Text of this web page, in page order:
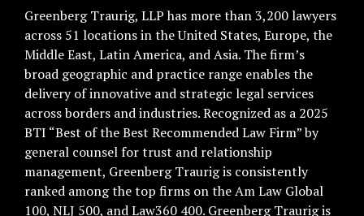
Greenberg Traurig, LLP has more than 3,200 lawyers
across 51 locations in the United States, Europe, the
Middle East, Latin America, and Asia. The firm’s
broad geographic and practice range enables the
delivery of innovative and strategic legal services
across borders and industries. Recognized as a 2025
BTI “Best of the Best Recommended Law Firm” by
general counsel for trust and relationship
management, Greenberg Traurig is consistently
ranked among the top firms on the Am Law Global
100, NLJ 500, and Law360 400. Greenberg Traurig is